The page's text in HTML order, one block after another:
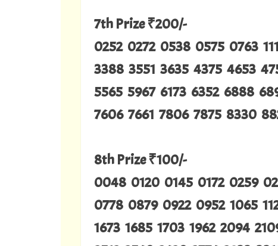
7th Prize ₹200/-
0252 0272 0538 0575 0763
3388 3551 3635 4375 4653
5565 5967 6173 6352 6888
7606 7661 7806 7875 8330
8th Prize ₹100/-
0048 0120 0145 0172 0259
0778 0879 0922 0952 1065
1673 1685 1703 1962 2094